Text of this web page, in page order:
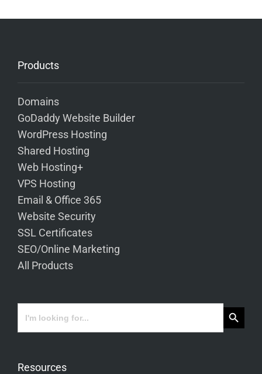
Products
Domains
GoDaddy Website Builder
WordPress Hosting
Shared Hosting
Web Hosting+
VPS Hosting
Email & Office 365
Website Security
SSL Certificates
SEO/Online Marketing
All Products
Search
for:
Search Button
Resources